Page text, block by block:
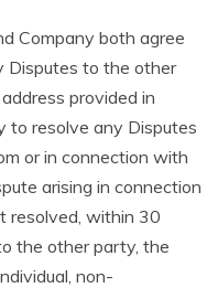
Company both agree
Disputes to the other
provided in
resolve any Disputes
or in connection with
arising in connection
resolved, within 30
the other party, the
non-